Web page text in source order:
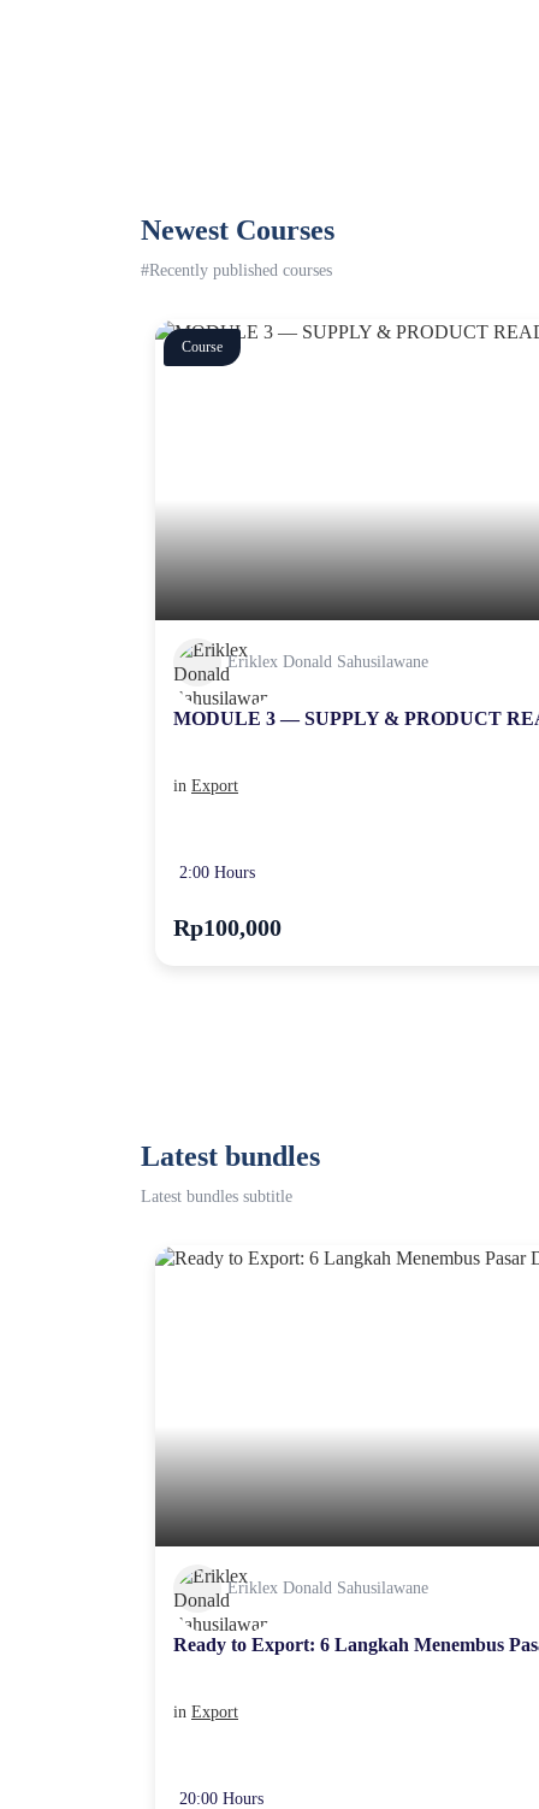
Newest Courses
#Recently published courses
Course
Eriklex Donald Sahusilawane
MODULE 3 — SUPPLY & PRODUCT
in Export
2:00 Hours
Rp100,000
Latest bundles
Latest bundles subtitle
Eriklex Donald Sahusilawane
Ready to Export: 6 Langkah Menembus
in Export
20:00 Hours